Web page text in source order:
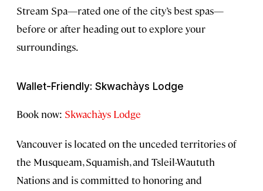
Stream Spa—rated one of the city’s best spas—
before or after heading out to explore your
surroundings.
Wallet-Friendly: Skwachàys Lodge
Book now: Skwachàys Lodge
Vancouver is located on the unceded territories of
the Musqueam, Squamish, and Tsleil-Waututh
Nations and is committed to honoring and